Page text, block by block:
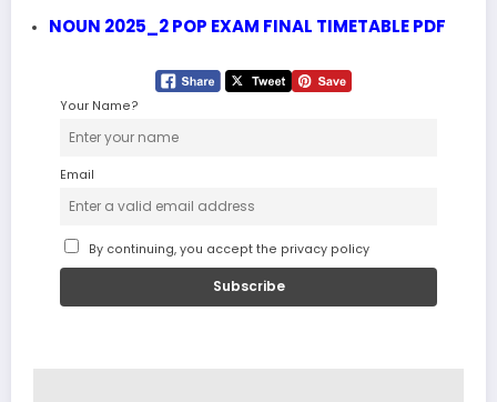
NOUN 2025_2 POP EXAM FINAL TIMETABLE PDF
Your Name?
Email
By continuing, you accept the privacy policy